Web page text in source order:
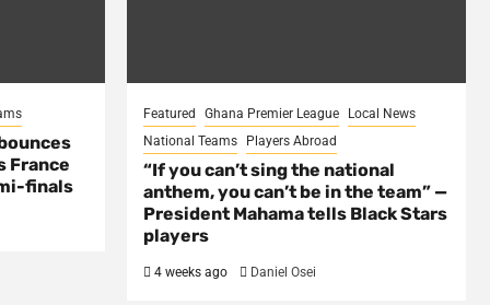
France
finals
Featured Ghana Premier League
Local News
National Teams
Players Abroad
“If you can’t sing the national
anthem, you can’t be in the team” —
President Mahama tells Black Stars
players
4 weeks ago Daniel Osei